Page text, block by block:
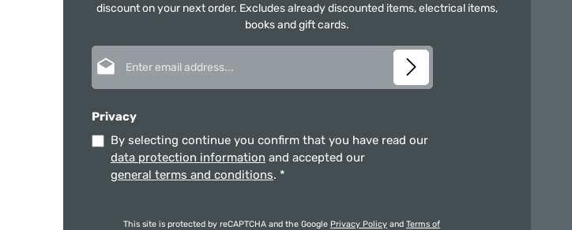
discount on your next order. Excludes already discounted items, electrical items,
books and gift cards.
Privacy
By selecting continue you confirm that you have read our
data protection information and accepted our
general terms and conditions. *
This site is protected by reCAPTCHA and the Google Privacy Policy and Terms of